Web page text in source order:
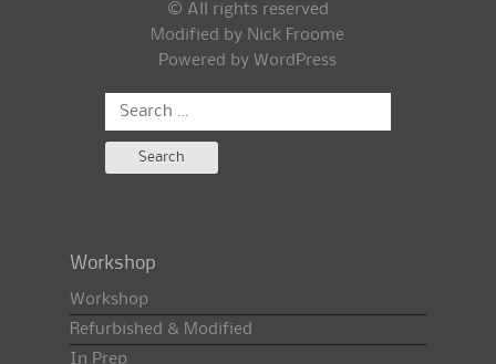
© All rights reserved
Modified by Nick Froome
Powered by WordPress
Search
for:
Workshop
Workshop
Refurbished & Modified
In Prep